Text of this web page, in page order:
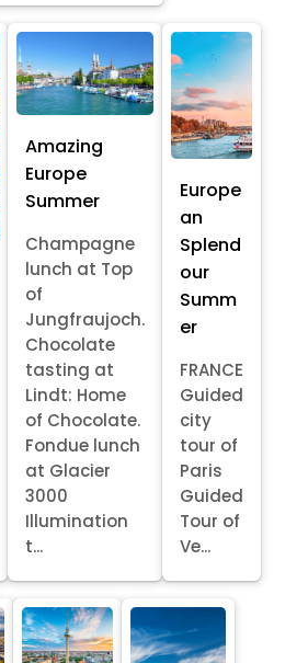
Amazing
Europe
Summer
Champagne
lunch at Top
of
Jungfraujoch.
Chocolate
tasting at
Lindt: Home
of Chocolate.
Fondue lunch
at Glacier
3000
Illumination
t...
Europe
an
Splend
our
Summ
er
FRANCE
Guided
city
tour of
Paris
Guided
Tour of
Ve...